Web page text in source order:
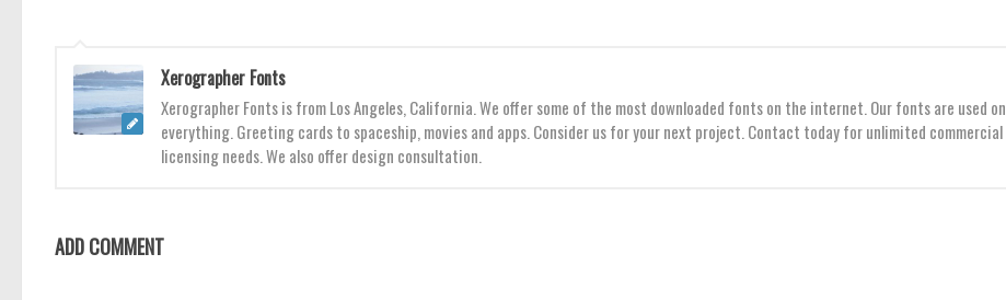
Xerographer Fonts
Xerographer Fonts is from Los Angeles, California. We offer some of the most downloaded fonts on the internet. Our fonts are used on
everything. Greeting cards to spaceship, movies and apps. Consider us for your next project. Contact today for unlimited commercial
licensing needs. We also offer design consultation.
ADD COMMENT